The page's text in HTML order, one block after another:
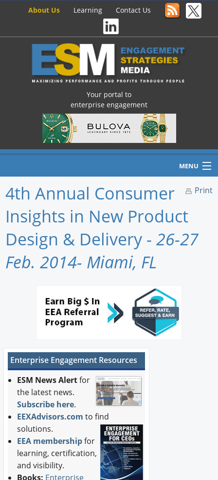
About Us Learning Contact Us
Your portal to
enterprise engagement
MENU
Home
Newswire
Buyer's Guide
Print
4th Annual Consumer
Insights in New Product
Design & Delivery -26-27
Feb. 2014- Miami, FL
Enterprise Engagement Resources
ESM News Alertfor
the latest news.
Subscribe here.
EEXAdvisors.com to find
solutions.
EEA membershipfor
learning, certification,
and visibility.
Books: Enterprise